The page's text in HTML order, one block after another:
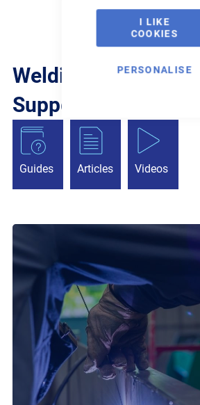
I LIKE
COOKIES
PERSONALISE
Welding Guides,
Support from the
Guides Articles Videos